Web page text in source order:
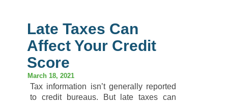
Late Taxes Can
Affect Your Credit
Score
March 18, 2021
Tax information isn’t generally reported
to credit bureaus. But late taxes can